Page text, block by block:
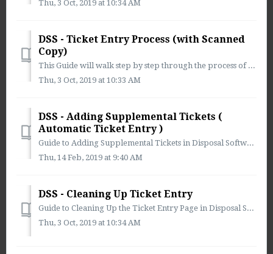
Thu, 3 Oct, 2019 at 10:34 AM
DSS - Ticket Entry Process (with Scanned
Copy)
This Guide will walk step by step through the process of Entering a Ticket into Disposal Software 1. Select Ticket Entry from the Main Menu: ...
Thu, 3 Oct, 2019 at 10:33 AM
DSS - Adding Supplemental Tickets (
Automatic Ticket Entry )
Guide to Adding Supplemental Tickets in Disposal Software ** You must have this function enabled in User Administration to View Supplemental Documents *...
Thu, 14 Feb, 2019 at 9:40 AM
DSS - Cleaning Up Ticket Entry
Guide to Cleaning Up the Ticket Entry Page in Disposal Software Once all tickets have been entered you have have the ability to move the tickets that...
Thu, 3 Oct, 2019 at 10:34 AM